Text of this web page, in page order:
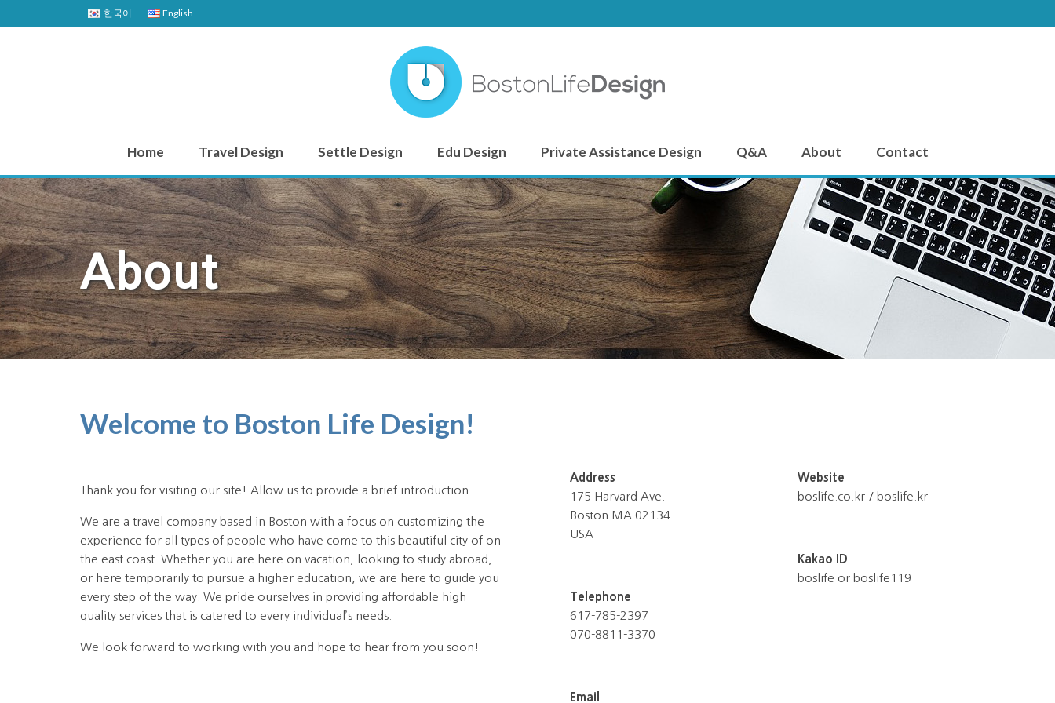
한국어 English
Home Travel Design Settle Design Edu Design Private Assistance Design Q&A About Contact
About
Welcome to Boston Life Design!
Thank you for visiting our site! Allow us to provide a brief introduction.
We are a travel company based in Boston with a focus on customizing the
experience for all types of people who have come to this beautiful city of on
the east coast. Whether you are here on vacation, looking to study abroad,
or here temporarily to pursue a higher education, we are here to guide you
every step of the way. We pride ourselves in providing affordable high
quality services that is catered to every individual’s needs.
We look forward to working with you and hope to hear from you soon!
Address
175 Harvard Ave.
Boston MA 02134
USA
Telephone
617-785-2397
070-8811-3370
Email
Website
boslife.co.kr / boslife.kr
Kakao ID
boslife or boslife119